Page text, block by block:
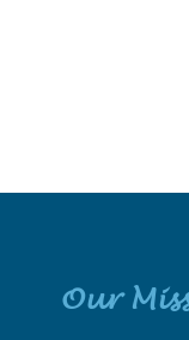
Our